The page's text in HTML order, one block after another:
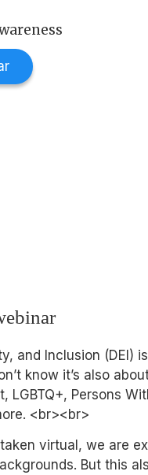
and Inclusion (DEI)
know it’s also
LGBTQ+, Persons
<br><br>
virtual, we are
But this